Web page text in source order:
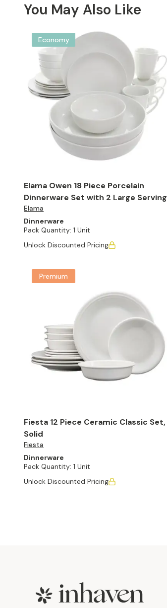
You May Also Like
Economy
Elama Owen 18 Piece Porcelain
Dinnerware Set with 2 Large Serving
Bowls in White
Elama
Dinnerware
Pack Quantity: 1 Unit
Unlock Discounted Pricing
Premium
Fiesta 12 Piece Ceramic Classic Set,
Solid
Fiesta
Dinnerware
Pack Quantity: 1 Unit
Unlock Discounted Pricing
Footer